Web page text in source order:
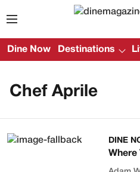
Dine Now Destinations
Chef Aprile
DINE
Where